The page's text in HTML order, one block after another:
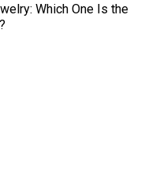
Which One Is the